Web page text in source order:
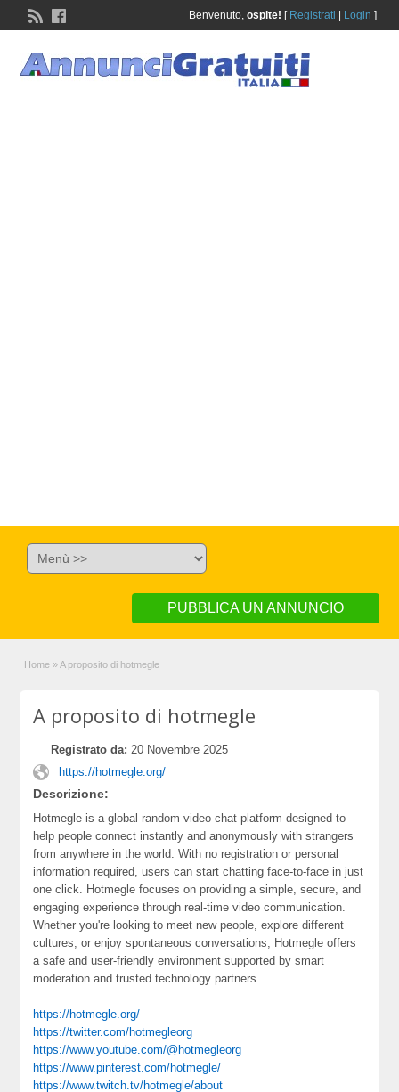
Benvenuto, ospite! [ Registrati Login ]
PUBBLICA UN ANNUNCIO
Home » A proposito di hotmegle
A proposito di hotmegle
Registrato da: 20 Novembre 2025
https://hotmegle.org/
Descrizione:
Hotmegle is a global random video chat platform designed to
help people connect instantly and anonymously with strangers
from anywhere in the world. With no registration or personal
information required, users can start chatting face-to-face in just
one click. Hotmegle focuses on providing a simple, secure, and
engaging experience through real-time video communication.
Whether you're looking to meet new people, explore different
cultures, or enjoy spontaneous conversations, Hotmegle offers
a safe and user-friendly environment supported by smart
moderation and trusted technology partners.
https://hotmegle.org/
https://twitter.com/hotmegleorg
https://www.youtube.com/@hotmegleorg
https://www.pinterest.com/hotmegle/
https://www.twitch.tv/hotmegle/about